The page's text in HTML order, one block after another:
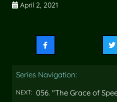
April 2, 2021
Share
on
Facebook
Series Navigation:
NEXT: 056. "The Grace of